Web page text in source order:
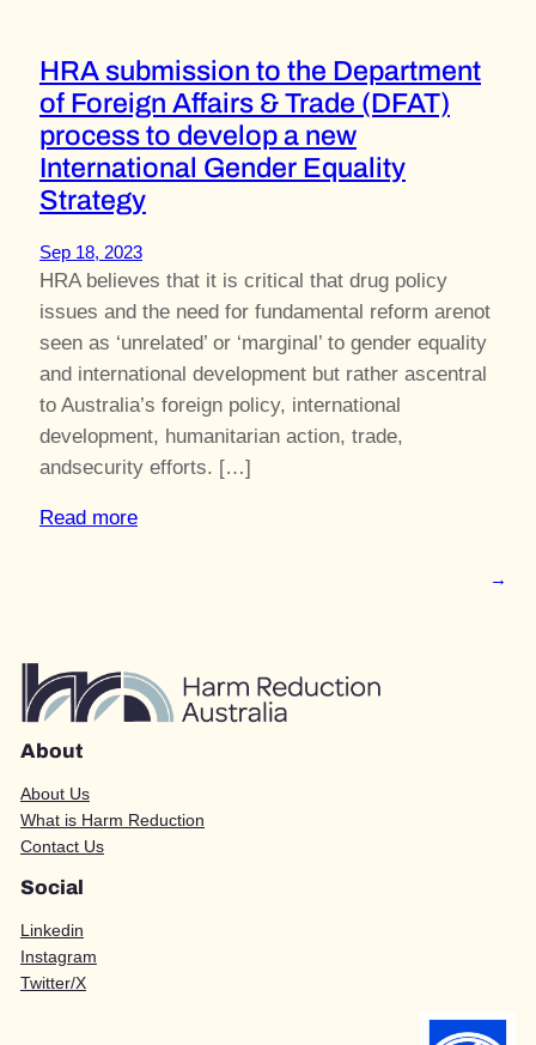
HRA submission to the Department
of Foreign Affairs & Trade (DFAT)
process to develop a new
International Gender Equality
Strategy
Sep 18, 2023
HRA believes that it is critical that drug policy
issues and the need for fundamental reform arenot
seen as ‘unrelated’ or ‘marginal’ to gender equality
and international development but rather ascentral
to Australia’s foreign policy, international
development, humanitarian action, trade,
andsecurity efforts. […]
Read more
→
About
About Us
What is Harm Reduction
Contact Us
Social
Linkedin
Instagram
Twitter/X